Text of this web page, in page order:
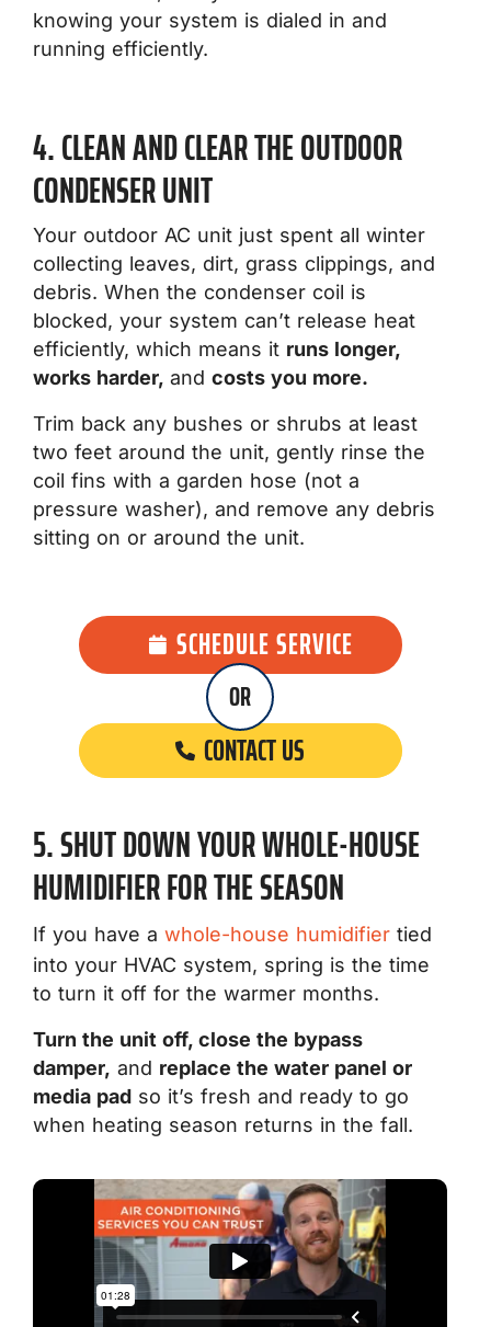
knowing your system is dialed in and
running efficiently.
4. CLEAN AND CLEAR THE OUTDOOR
CONDENSER UNIT
Your outdoor AC unit just spent all winter
collecting leaves, dirt, grass clippings, and
debris. When the condenser coil is
blocked, your system can’t release heat
efficiently, which means it runs longer,
works harder, and costs you more.
Trim back any bushes or shrubs at least
two feet around the unit, gently rinse the
coil fins with a garden hose (not a
pressure washer), and remove any debris
sitting on or around the unit.
SCHEDULE SERVICE
CONTACT US
OR
5. SHUT DOWN YOUR WHOLE-HOUSE
HUMIDIFIER FOR THE SEASON
If you have a whole-house humidifier tied
into your HVAC system, spring is the time
to turn it off for the warmer months.
Turn the unit off, close the bypass
damper, and replace the water panel or
media pad so it’s fresh and ready to go
when heating season returns in the fall.